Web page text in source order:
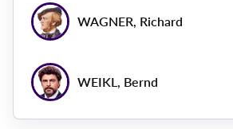
WAGNER, Richard
WEIKL, Bernd